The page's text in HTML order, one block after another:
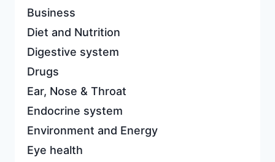
Business
Diet and Nutrition
Digestive system
Drugs
Ear, Nose & Throat
Endocrine system
Environment and Energy
Eye health